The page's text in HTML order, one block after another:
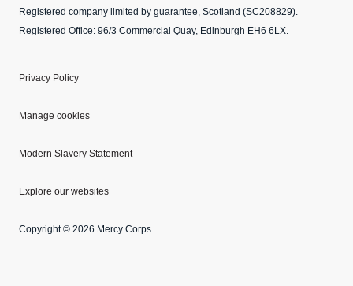
Registered company limited by guarantee, Scotland (SC208829).
Registered Office: 96/3 Commercial Quay, Edinburgh EH6 6LX.
Privacy Policy
Manage cookies
Modern Slavery Statement
Explore our websites
Copyright © 2026 Mercy Corps